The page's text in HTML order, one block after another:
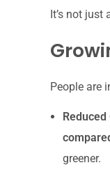
It’s not
People are
greener.